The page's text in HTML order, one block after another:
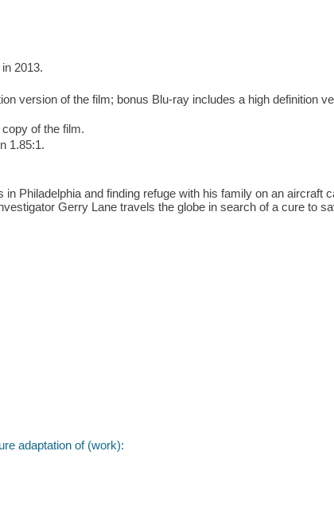
2013.
version of the film; bonus Blu-ray includes a high definition
of the film.
1.85:1.
Philadelphia and finding refuge with his family on an aircraft
Gerry Lane travels the globe in search of a cure to
adaptation of (work):